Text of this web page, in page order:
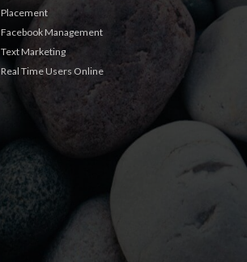
Placement
Facebook Management
Text Marketing
Real Time Users Online